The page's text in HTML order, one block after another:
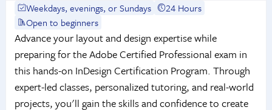
Weekdays, evenings, or Sundays
24 Hours
Open to beginners
Advance your layout and design expertise while
preparing for the Adobe Certified Professional exam in
this hands-on InDesign Certification Program. Through
expert-led classes, personalized tutoring, and real-world
projects, you'll gain the skills and confidence to create